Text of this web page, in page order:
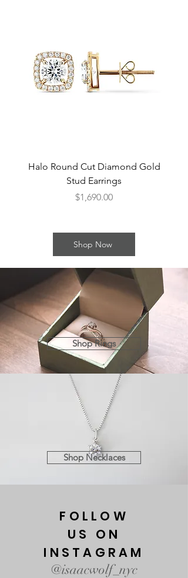
Halo Round Cut Diamond Gold
Stud Earrings
Price
$1,690.00
Shop Now
Shop Rings
Shop Necklaces
FOLLOW
US ON
INSTAGRAM
@isaacwolf_nyc